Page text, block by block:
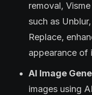
removal,
such as
Replace,
appearance of
AI Image
images using